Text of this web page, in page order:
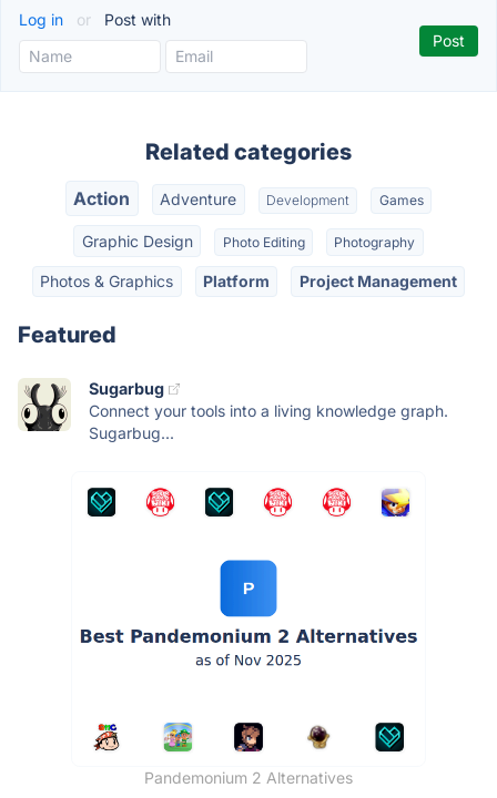
Log in or Post with
Related categories
Action Adventure Development Games
Graphic Design Photo Editing Photography
Photos & Graphics Platform Project Management
Featured
Sugarbug
Connect your tools into a living knowledge graph.
Sugarbug...
Pandemonium 2 Alternatives